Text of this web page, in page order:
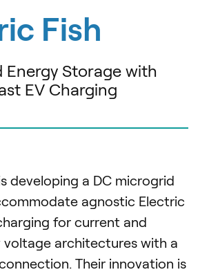
Fish
Energy Storage with
EV Charging
developing a DC microgrid
agnostic Electric
for current and
architectures with a
Their innovation is